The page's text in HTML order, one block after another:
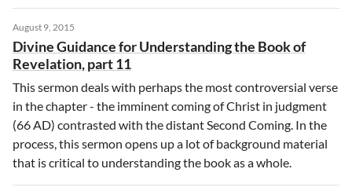
August 9, 2015
Divine Guidance for Understanding the Book of
Revelation, part 11
This sermon deals with perhaps the most controversial verse
in the chapter - the imminent coming of Christ in judgment
(66 AD) contrasted with the distant Second Coming. In the
process, this sermon opens up a lot of background material
that is critical to understanding the book as a whole.